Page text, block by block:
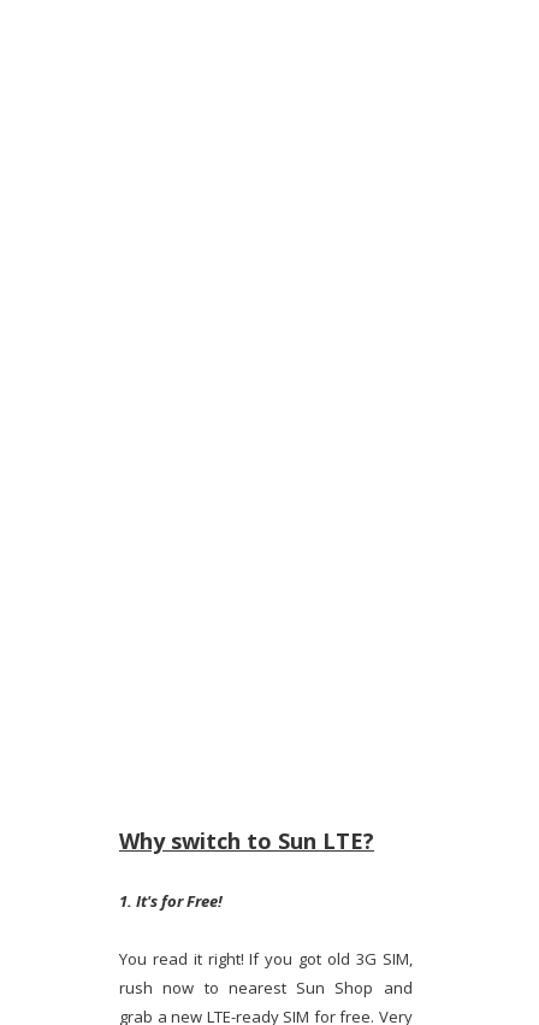
Why switch to Sun LTE?
1. It's for Free!
You read it right! If you got old 3G SIM,
rush now to nearest Sun Shop and
grab a new LTE-ready SIM for free. Very